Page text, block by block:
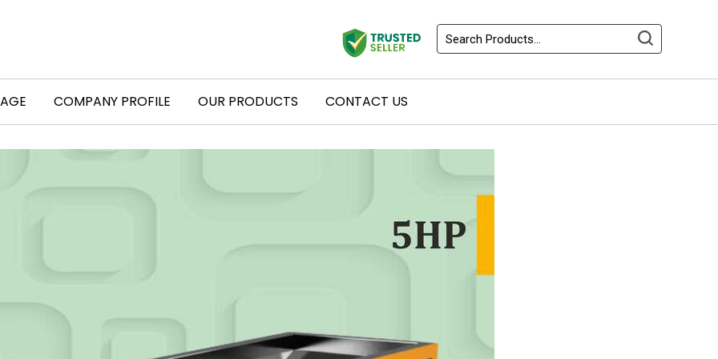
COMPANY PROFILE OUR PRODUCTS CONTACT US